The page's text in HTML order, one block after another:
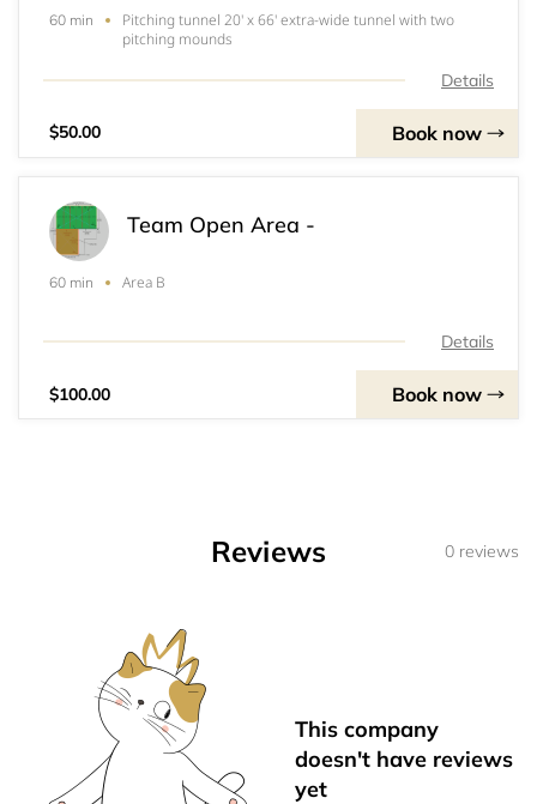
60 min
Pitching tunnel 20' x 66' extra-wide tunnel with two
pitching mounds
Details
$50.00 Book now
Team Open Area -
60 min Area B
Details
$100.00 Book now
Reviews 0 reviews
This company
doesn't have reviews
yet